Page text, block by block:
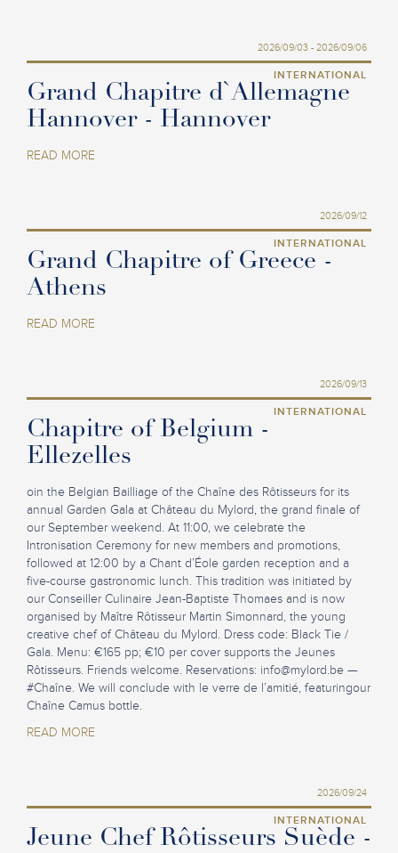
2026/09/03 - 2026/09/06
INTERNATIONAL
Grand Chapitre d`Allemagne
Hannover - Hannover
READ MORE
2026/09/12
INTERNATIONAL
Grand Chapitre of Greece -
Athens
READ MORE
2026/09/13
INTERNATIONAL
Chapitre of Belgium -
Ellezelles
oin the Belgian Bailliage of the Chaîne des Rôtisseurs for its
annual Garden Gala at Château du Mylord, the grand finale of
our September weekend. At 11:00, we celebrate the
Intronisation Ceremony for new members and promotions,
followed at 12:00 by a Chant d’Éole garden reception and a
five-course gastronomic lunch. This tradition was initiated by
our Conseiller Culinaire Jean-Baptiste Thomaes and is now
organised by Maître Rôtisseur Martin Simonnard, the young
creative chef of Château du Mylord. Dress code: Black Tie /
Gala. Menu: €165 pp; €10 per cover supports the Jeunes
Rôtisseurs. Friends welcome. Reservations: info@mylord.be —
#Chaîne. We will conclude with le verre de l’amitié, featuringour
Chaîne Camus bottle.
READ MORE
2026/09/24
INTERNATIONAL
Jeune Chef Rôtisseurs Suède -